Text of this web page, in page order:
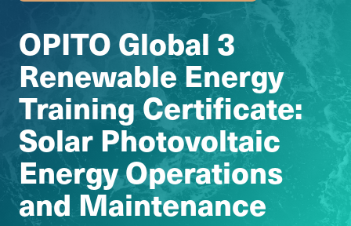
OPITO Global 3
Renewable Energy
Training Certificate:
Solar Photovoltaic
Energy Operations
and Maintenance